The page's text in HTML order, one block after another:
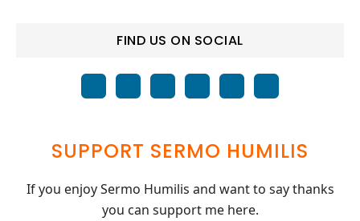
FIND US ON SOCIAL
SUPPORT SERMO HUMILIS
If you enjoy Sermo Humilis and want to say thanks
you can support me here.